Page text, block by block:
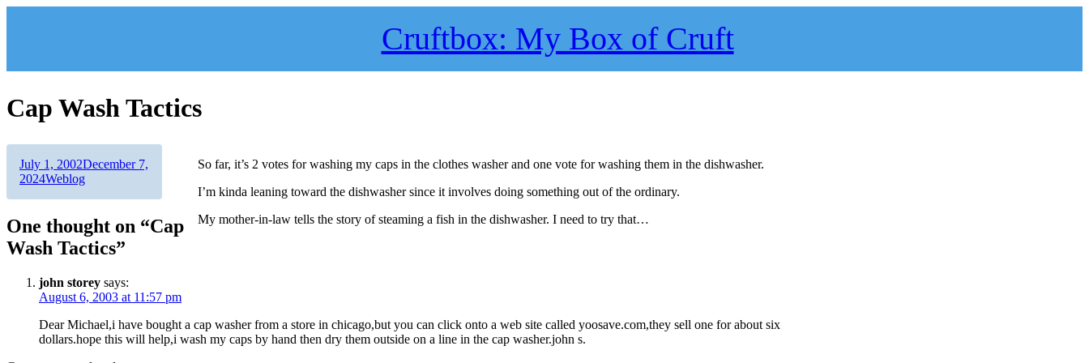
Cruftbox: My Box of Cruft
Cap Wash Tactics
So far, it’s 2 votes for washing my caps in the clothes washer and one vote for washing them in the dishwasher.
I’m kinda leaning toward the dishwasher since it involves doing something out of the ordinary.
My mother-in-law tells the story of steaming a fish in the dishwasher. I need to try that…
Author
Posted
on
July 1, 2002December 7,
2024Categories
Weblog
One thought on “Cap
Wash Tactics”
john storey says:
August 6, 2003 at 11:57 pm
Dear Michael,i have bought a cap washer from a store in chicago,but you can click onto a web site called yoosave.com,they sell one for about six
dollars.hope this will help,i wash my caps by hand then dry them outside on a line in the cap washer.john s.